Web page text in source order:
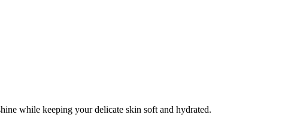
while keeping your delicate skin soft and hydrated.